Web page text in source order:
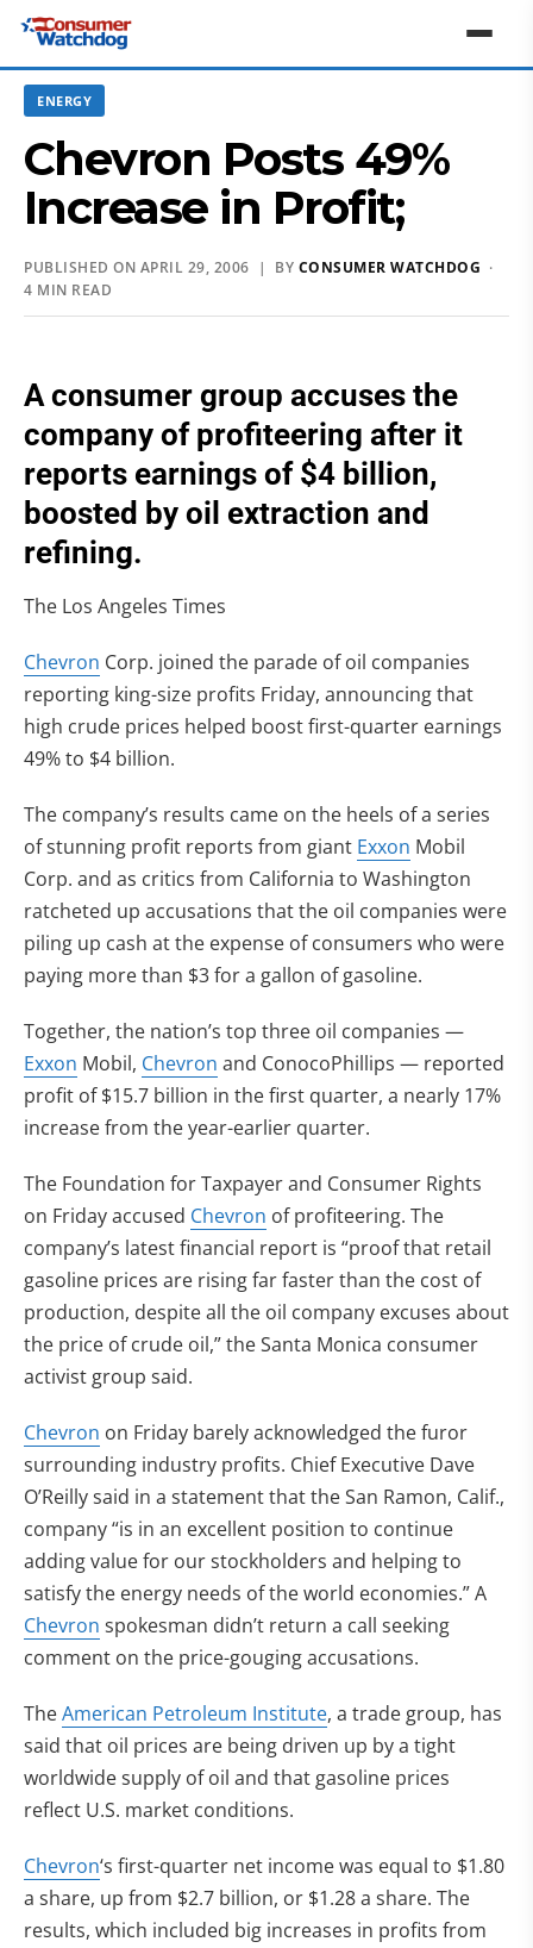
ENERGY
Chevron Posts 49%
Increase in Profit;
PUBLISHED ON APRIL 29, 2006 | BY CONSUMER WATCHDOG ·
4 MIN READ
A consumer group accuses the
company of profiteering after it
reports earnings of $4 billion,
boosted by oil extraction and
refining.
The Los Angeles Times
Chevron Corp. joined the parade of oil companies
reporting king-size profits Friday, announcing that
high crude prices helped boost first-quarter earnings
49% to $4 billion.
The company’s results came on the heels of a series
of stunning profit reports from giant Exxon Mobil
Corp. and as critics from California to Washington
ratcheted up accusations that the oil companies were
piling up cash at the expense of consumers who were
paying more than $3 for a gallon of gasoline.
Together, the nation’s top three oil companies —
Exxon Mobil, Chevron and ConocoPhillips — reported
profit of $15.7 billion in the first quarter, a nearly 17%
increase from the year-earlier quarter.
The Foundation for Taxpayer and Consumer Rights
on Friday accused Chevron of profiteering. The
company’s latest financial report is “proof that retail
gasoline prices are rising far faster than the cost of
production, despite all the oil company excuses about
the price of crude oil,” the Santa Monica consumer
activist group said.
Chevron on Friday barely acknowledged the furor
surrounding industry profits. Chief Executive Dave
O’Reilly said in a statement that the San Ramon, Calif.,
company “is in an excellent position to continue
adding value for our stockholders and helping to
satisfy the energy needs of the world economies.” A
Chevron spokesman didn’t return a call seeking
comment on the price-gouging accusations.
TheAmerican Petroleum Institute, a trade group, has
said that oil prices are being driven up by a tight
worldwide supply of oil and that gasoline prices
reflect U.S. market conditions.
Chevron‘s first-quarter net income was equal to $1.80
a share, up from $2.7 billion, or $1.28 a share. The
results, which included big increases in profits from